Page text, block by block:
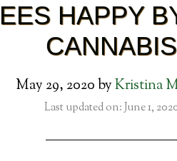
HAPPY
CANNABIS
May 29, 2020byKristina
Last updated on: June 1,